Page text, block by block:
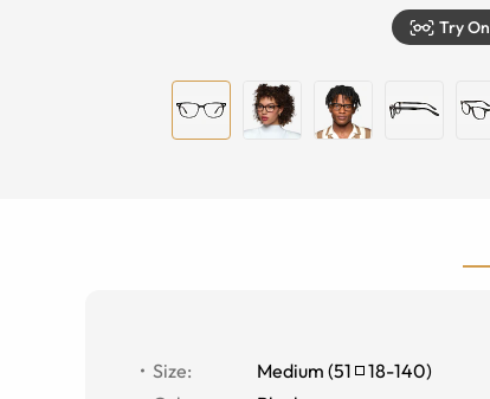
Try On
Size: Medium (51 18-140)